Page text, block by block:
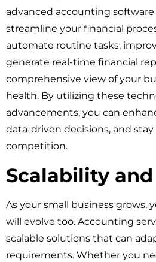
advanced accounting
streamline your financial
automate routine tasks,
generate real-time financial
comprehensive view of your
health. By utilizing these
advancements, you can
data-driven decisions, and
competition.
Scalability
As your small business grows,
will evolve too. Accounting
scalable solutions that can
requirements. Whether you